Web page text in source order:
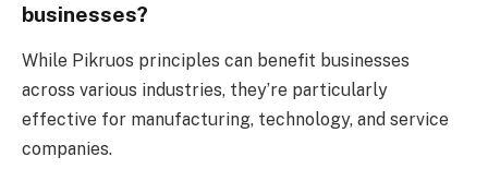
businesses?
While Pikruos principles can benefit businesses
across various industries, they’re particularly
effective for manufacturing, technology, and service
companies.